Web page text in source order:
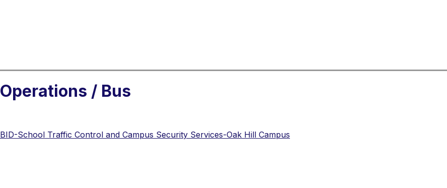
Operations / Bus
BID-School Traffic Control and Campus Security Services-Oak Hill Campus